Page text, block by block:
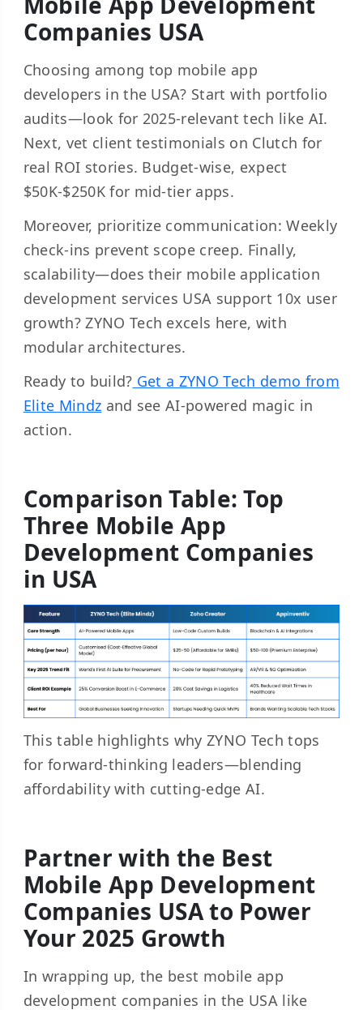
Companies USA
Choosing among top mobile app
developers in the USA? Start with portfolio
audits—look for 2025-relevant tech like AI.
Next, vet client testimonials on Clutch for
real ROI stories. Budget-wise, expect
$50K-$250K for mid-tier apps.
Moreover, prioritize communication: Weekly
check-ins prevent scope creep. Finally,
scalability—does their mobile application
development services USA support 10x user
growth? ZYNO Tech excels here, with
modular architectures.
Ready to build? Get a ZYNO Tech demo from
Elite Mindz and see AI-powered magic in
action.
Comparison Table: Top
Three Mobile App
Development Companies
in USA
This table highlights why ZYNO Tech tops
for forward-thinking leaders—blending
affordability with cutting-edge AI.
Partner with the Best
Mobile App Development
Companies USA to Power
Your 2025 Growth
In wrapping up, the best mobile app
development companies in the USA like